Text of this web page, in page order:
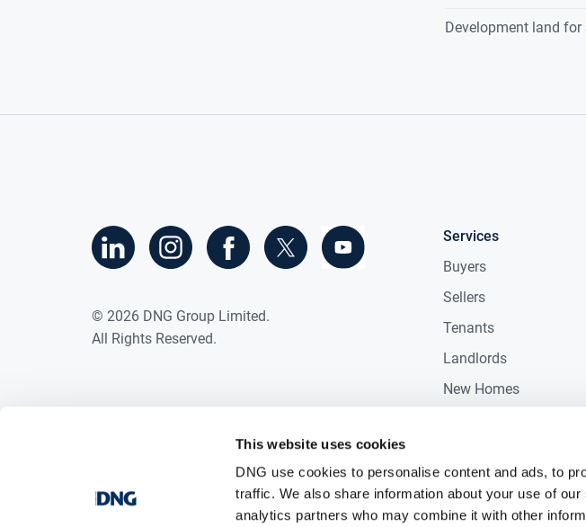
This website uses cookies
DNG use cookies to personalise content and ads, to
traffic. We also share information about your use of
analytics partners who may combine it with other
Development land
Services
Buyers
Sellers
Tenants
Landlords
New Homes
© 2026 DNG Group Limited.
All Rights Reserved.